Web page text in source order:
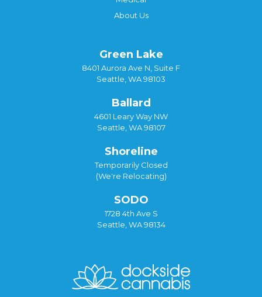
About Us
Green Lake
8401 Aurora Ave N, Suite F
Seattle, WA 98103
Ballard
4601 Leary Way NW
Seattle, WA 98107
Shoreline
Temporarily Closed
(We're Relocating)
SODO
1728 4th Ave S
Seattle, WA 98134